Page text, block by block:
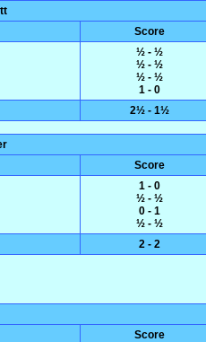
Score
½ - ½
½ - ½
½ - ½
1 - 0
2½ - 1½
Score
1 - 0
½ - ½
0 - 1
½ - ½
2 - 2
Score